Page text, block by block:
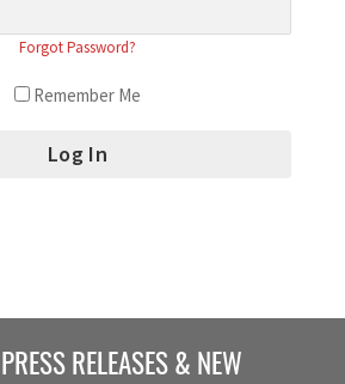
Forgot Password?
Remember Me
RELEASES & NEW